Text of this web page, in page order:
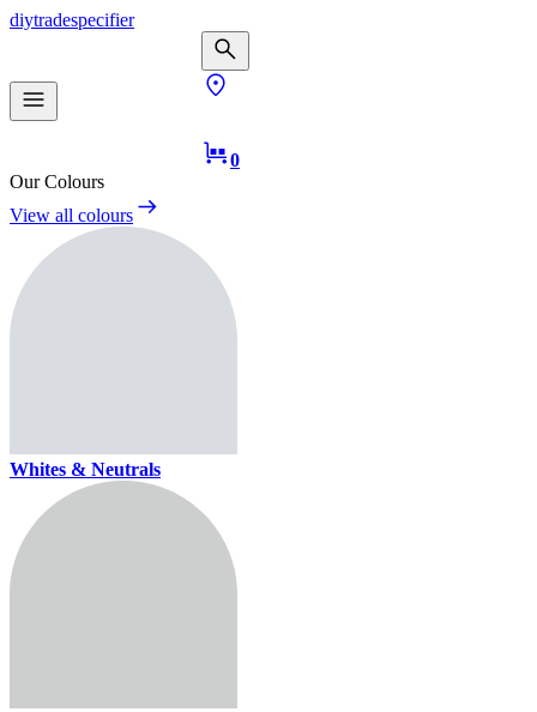
diytradespecifier
0
Our Colours
View all colours
Whites & Neutrals